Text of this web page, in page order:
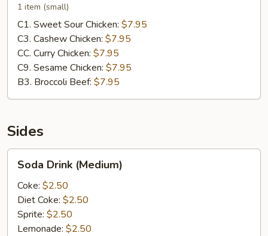
Combo
1 item (small)
C1. Sweet Sour Chicken: $7.95
C3. Cashew Chicken: $7.95
CC. Curry Chicken: $7.95
C9. Sesame Chicken: $7.95
B3. Broccoli Beef: $7.95
Sides
Drink
(Medium)
Soda Drink (Medium)
Coke: $2.50
Diet Coke: $2.50
Sprite: $2.50
Lemonade: $2.50